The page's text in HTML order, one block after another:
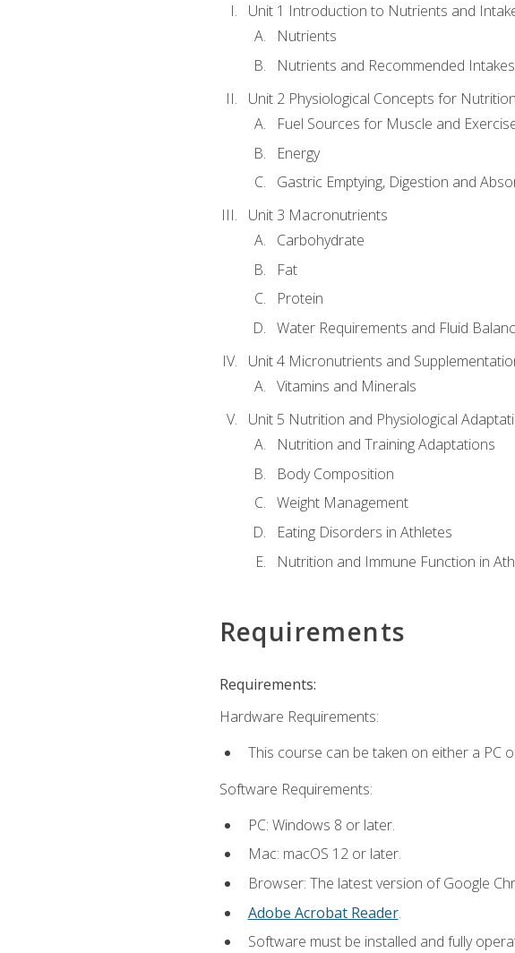
Unit 1 Introduction to Nutrients and
Nutrients
Nutrients and Recommended Intakes
Unit 2 Physiological Concepts for Nutrition
Fuel Sources for Muscle and
Energy
Gastric Emptying, Digestion and
Unit 3 Macronutrients
Carbohydrate
Fat
Protein
Water Requirements and Fluid
Unit 4 Micronutrients and
Vitamins and Minerals
Unit 5 Nutrition and Physiological
Nutrition and Training Adaptations
Body Composition
Weight Management
Eating Disorders in Athletes
Nutrition and Immune Function in
Requirements
Requirements:
Hardware Requirements:
This course can be taken on either a PC
Software Requirements:
PC: Windows 8 or later.
Mac: macOS 12 or later.
Browser: The latest version of Google
Adobe Acrobat Reader.
Software must be installed and fully